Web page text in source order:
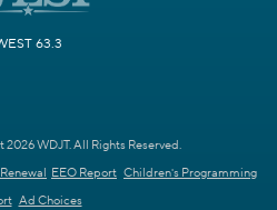
63.3
WDJT. All Rights Reserved.
EEO Report Children's Programming
Ad Choices